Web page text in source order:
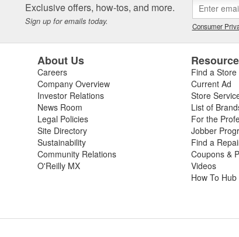
Exclusive offers, how-tos, and more.
Sign up for emails today. Consumer
About Us
Careers
Company Overview
Investor Relations
News Room
Legal Policies
Site Directory
Sustainability
Community Relations
O'Reilly MX
Find a Store
Current Ad
Store
List of
For the
Jobber
Find a
Coupons &
Videos
How To Hub